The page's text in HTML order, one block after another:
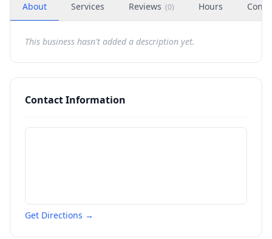
About Services Reviews (0) Hours
This business hasn't added a description yet.
Contact Information
Get Directions →